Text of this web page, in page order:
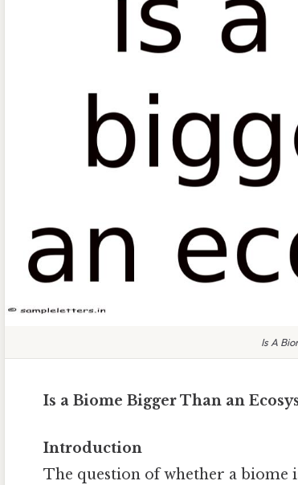
Is A
Is a Biome Bigger Than an
Introduction
The question of whether a biome